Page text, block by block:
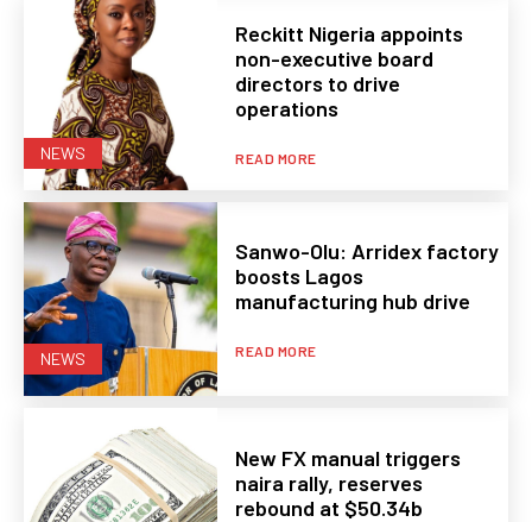
NEWS
Reckitt Nigeria appoints
non-executive board
directors to drive
operations
READ MORE
NEWS
Sanwo-Olu: Arridex factory
boosts Lagos
manufacturing hub drive
READ MORE
New FX manual triggers
naira rally, reserves
rebound at $50.34b